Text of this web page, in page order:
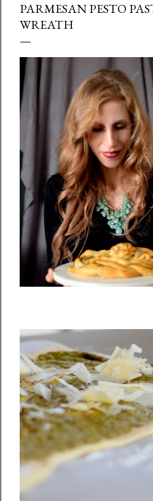
PARMESAN PESTO
WREATH